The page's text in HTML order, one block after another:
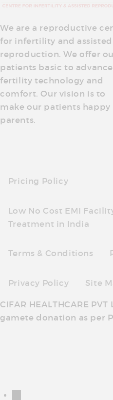
We are a reproductive
for infertility and assisted
reproduction. We offer
patients basic to
fertility technology and
comfort. Our vision is to
make our patients happy
parents.
Pricing Policy
Low No Cost EMI
Treatment in India
Terms & Conditions
Privacy Policy Site
CIFAR HEALTHCARE
gamete donation as per